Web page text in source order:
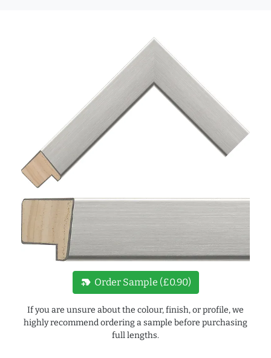
new_label Order Sample (£0.90)
If you are unsure about the colour, finish, or profile, we
highly recommend ordering a sample before purchasing
full lengths.